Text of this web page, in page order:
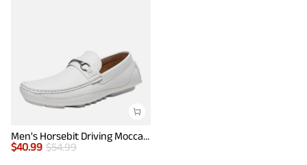
Men's Horsebit Driving Moccasin Loafers
$40.99 $54.99